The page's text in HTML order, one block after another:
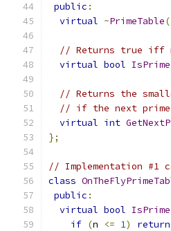
public :
virtual ~PrimeTable
// Returns true iff
virtual bool IsPrime
// Returns the
// if the next prime
virtual int
};
// Implementation #1
class
public :
virtual bool IsPrime
if (n <= 1) return